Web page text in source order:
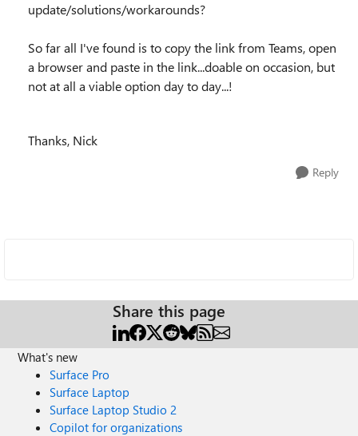
update/solutions/workarounds?
So far all I've found is to copy the link from Teams, open
a browser and paste in the link...doable on occasion, but
not at all a viable option day to day...!
Thanks, Nick
Reply
Share this page
What's new
Surface Pro
Surface Laptop
Surface Laptop Studio 2
Copilot for organizations